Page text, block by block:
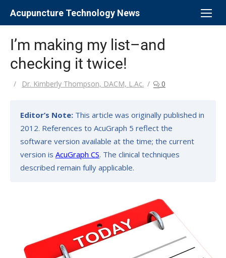
Acupuncture Technology News
I’m making my list–and
checking it twice!
Author
Dr. Kimberly Thompson, DACM, L.Ac. 0
Editor’s Note: This article was originally published in
2012. References to AcuGraph 5 reflect the
software version available at the time; the current
version is AcuGraph CS. The clinical techniques
described remain fully applicable.